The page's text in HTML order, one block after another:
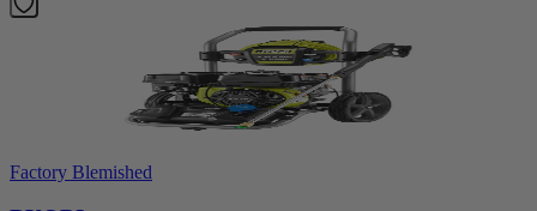
Factory Blemished